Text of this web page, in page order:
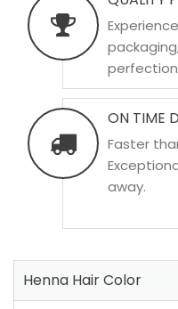
ON TIME
Faster
away.
Henna Hair Color